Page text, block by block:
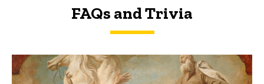
FAQs and Trivia
FAQs and Trivia